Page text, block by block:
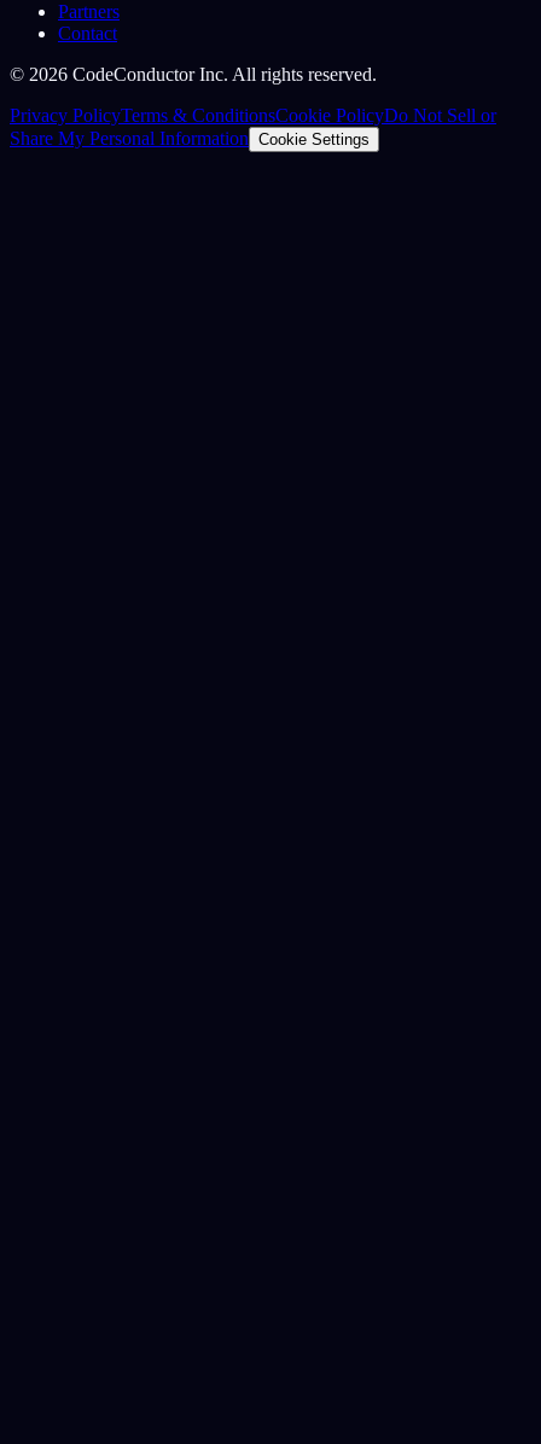
Partners
Contact
© 2026 CodeConductor Inc. All rights reserved.
Privacy PolicyTerms & ConditionsCookie PolicyDo Not Sell or
Share My Personal Information Cookie Settings